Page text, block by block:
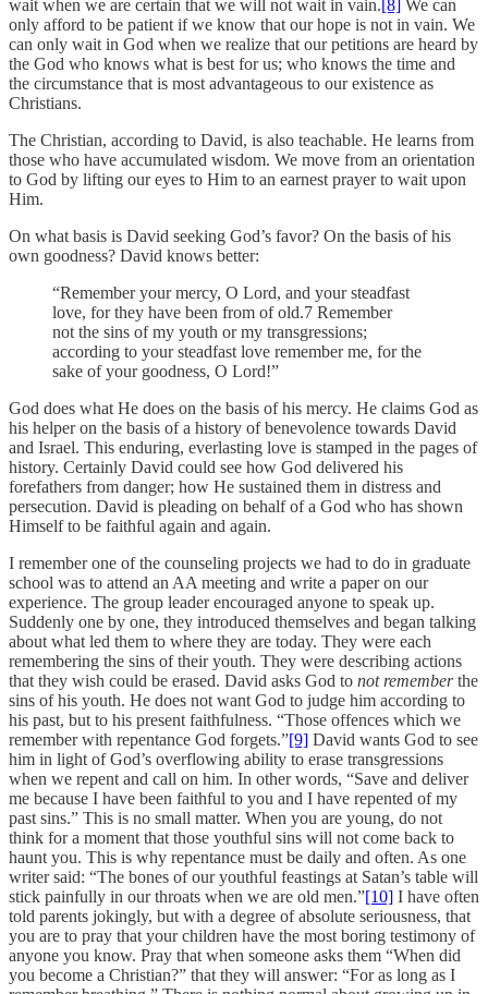
wait when we are certain that we will not wait in vain. [8] We can
only afford to be patient if we know that our hope is not in vain. We
can only wait in God when we realize that our petitions are heard by
the God who knows what is best for us; who knows the time and
the circumstance that is most advantageous to our existence as
Christians.
The Christian, according to David, is also teachable. He learns from
those who have accumulated wisdom. We move from an orientation
to God by lifting our eyes to Him to an earnest prayer to wait upon
Him.
On what basis is David seeking God’s favor? On the basis of his
own goodness? David knows better:
“Remember your mercy, O Lord, and your steadfast
love, for they have been from of old.7 Remember
not the sins of my youth or my transgressions;
according to your steadfast love remember me, for the
sake of your goodness, O Lord!”
God does what He does on the basis of his mercy. He claims God as
his helper on the basis of a history of benevolence towards David
and Israel. This enduring, everlasting love is stamped in the pages of
history. Certainly David could see how God delivered his
forefathers from danger; how He sustained them in distress and
persecution. David is pleading on behalf of a God who has shown
Himself to be faithful again and again.
I remember one of the counseling projects we had to do in graduate
school was to attend an AA meeting and write a paper on our
experience. The group leader encouraged anyone to speak up.
Suddenly one by one, they introduced themselves and began talking
about what led them to where they are today. They were each
remembering the sins of their youth. They were describing actions
that they wish could be erased. David asks God to not rememberthe
sins of his youth. He does not want God to judge him according to
his past, but to his present faithfulness. “Those offences which we
remember with repentance God forgets.”[9] David wants God to see
him in light of God’s overflowing ability to erase transgressions
when we repent and call on him. In other words, “Save and deliver
me because I have been faithful to you and I have repented of my
past sins.” This is no small matter. When you are young, do not
think for a moment that those youthful sins will not come back to
haunt you. This is why repentance must be daily and often. As one
writer said: “The bones of our youthful feastings at Satan’s table will
stick painfully in our throats when we are old men.”[10] I have often
told parents jokingly, but with a degree of absolute seriousness, that
you are to pray that your children have the most boring testimony of
anyone you know. Pray that when someone asks them “When did
you become a Christian?” that they will answer: “For as long as I